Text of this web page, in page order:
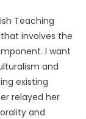
Teaching
involves the
I want
and
existing
relayed her
and